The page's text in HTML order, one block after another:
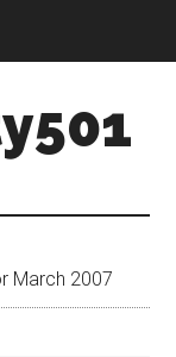
March 2007